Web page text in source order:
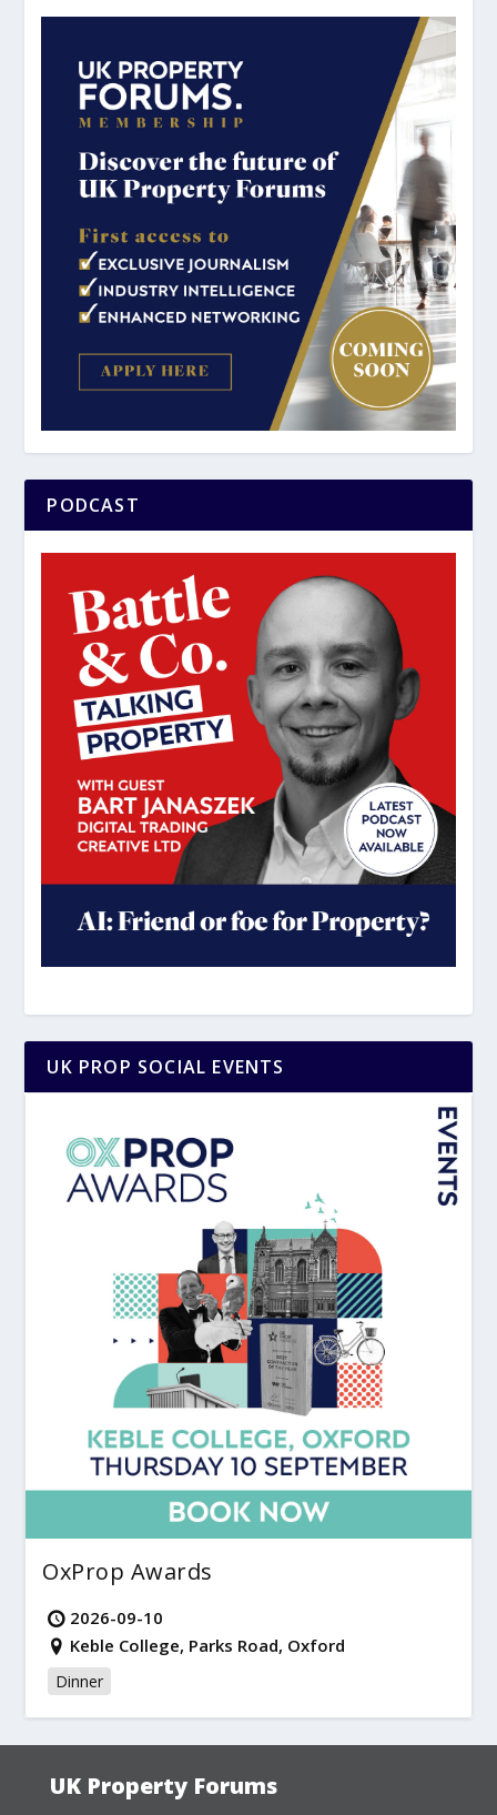
PODCAST
UK PROP SOCIAL EVENTS
OxProp Awards
2026-09-10
Keble College, Parks Road, Oxford
Dinner
UK Property Forums